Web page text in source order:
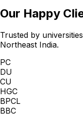
Our Happy
Trusted by
Northeast India.
PC
DU
CU
HGC
BPCL
BBC